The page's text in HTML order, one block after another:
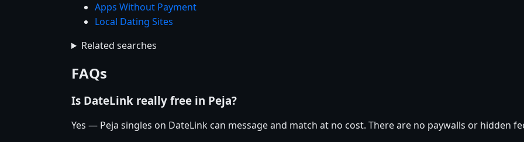
Apps Without Payment
Local Dating Sites
Related searches
FAQs
Is DateLink really free in Peja?
Yes — Peja singles on DateLink can message and match at no cost. There are no paywalls or hidden